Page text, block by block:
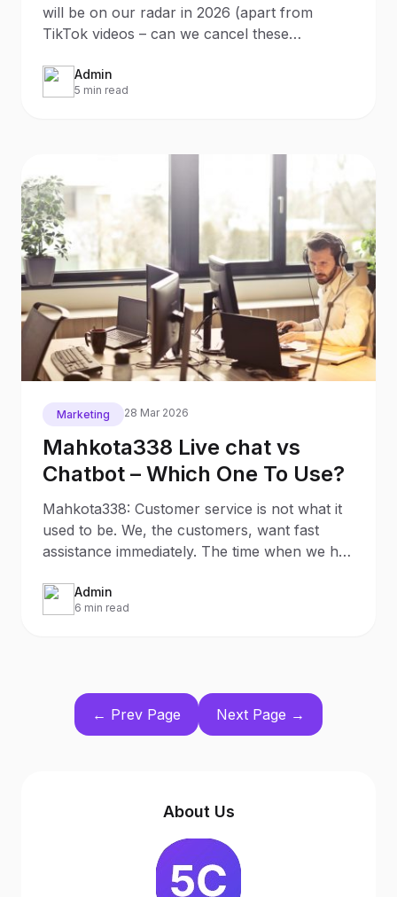
will be on our radar in 2026 (apart from
TikTok videos – can we cancel these
Admin
5 min read
Marketing 28 Mar 2026
Mahkota338 Live chat vs
Chatbot – Which One To Use?
Mahkota338: Customer service is not what it
used to be. We, the customers, want fast
assistance immediately. The time when we had
Admin
6 min read
← Prev Page Next Page →
About Us